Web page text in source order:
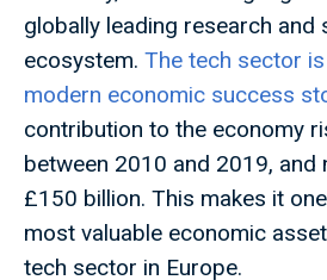
globally leading research and
ecosystem. The tech sector
modern economic success
contribution to the economy
between 2010 and 2019, and
£150 billion. This makes it
most valuable economic
tech sector in Europe.